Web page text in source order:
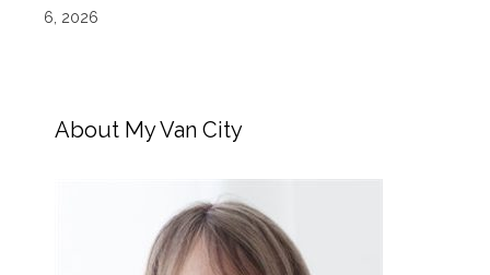
6, 2026
About My Van City